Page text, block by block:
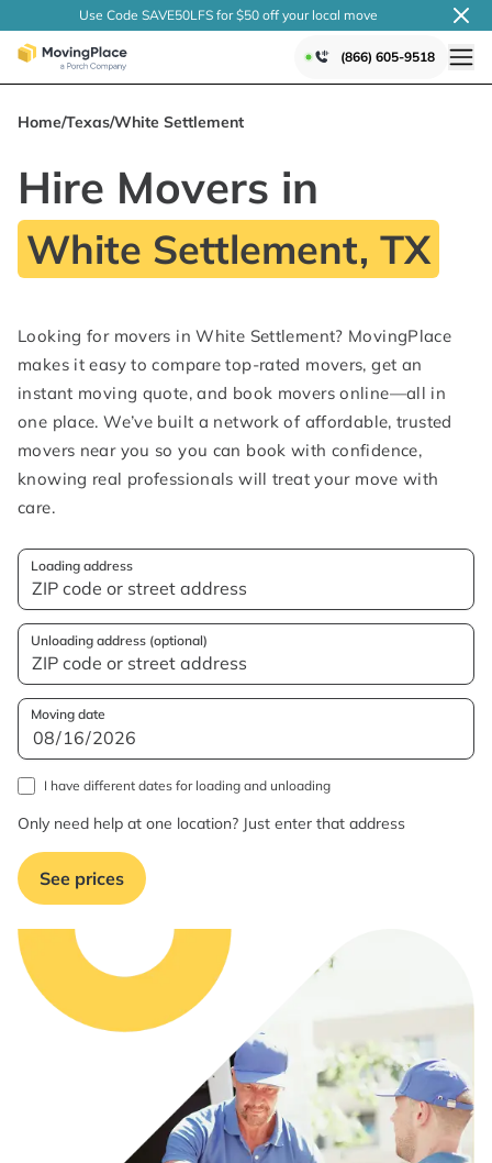
Use Code SAVE50LFS for $50 off your local move
(866) 605-9518
Home/Texas/White Settlement
Hire Movers in
White Settlement, TX
Looking for movers in White Settlement? MovingPlace
makes it easy to compare top-rated movers, get an
instant moving quote, and book movers online—all in
one place. We’ve built a network of affordable, trusted
movers near you so you can book with confidence,
knowing real professionals will treat your move with
care.
Loading address
Unloading address (optional)
Moving date
I have different dates for loading and unloading
Only need help at one location? Just enter that address
See prices